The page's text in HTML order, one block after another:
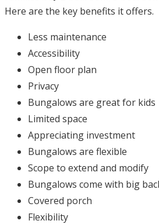
Here are the key benefits it offers.
Less maintenance
Accessibility
Open floor plan
Privacy
Bungalows are great for kids
Limited space
Appreciating investment
Bungalows are flexible
Scope to extend and modify
Bungalows come with big
Covered porch
Flexibility